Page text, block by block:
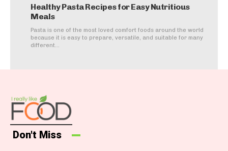
Healthy Pasta Recipes for Easy Nutritious
Meals
Pasta is one of the most loved comfort foods around the world
because it is easy to prepare, versatile, and suitable for many
different...
Don't Miss